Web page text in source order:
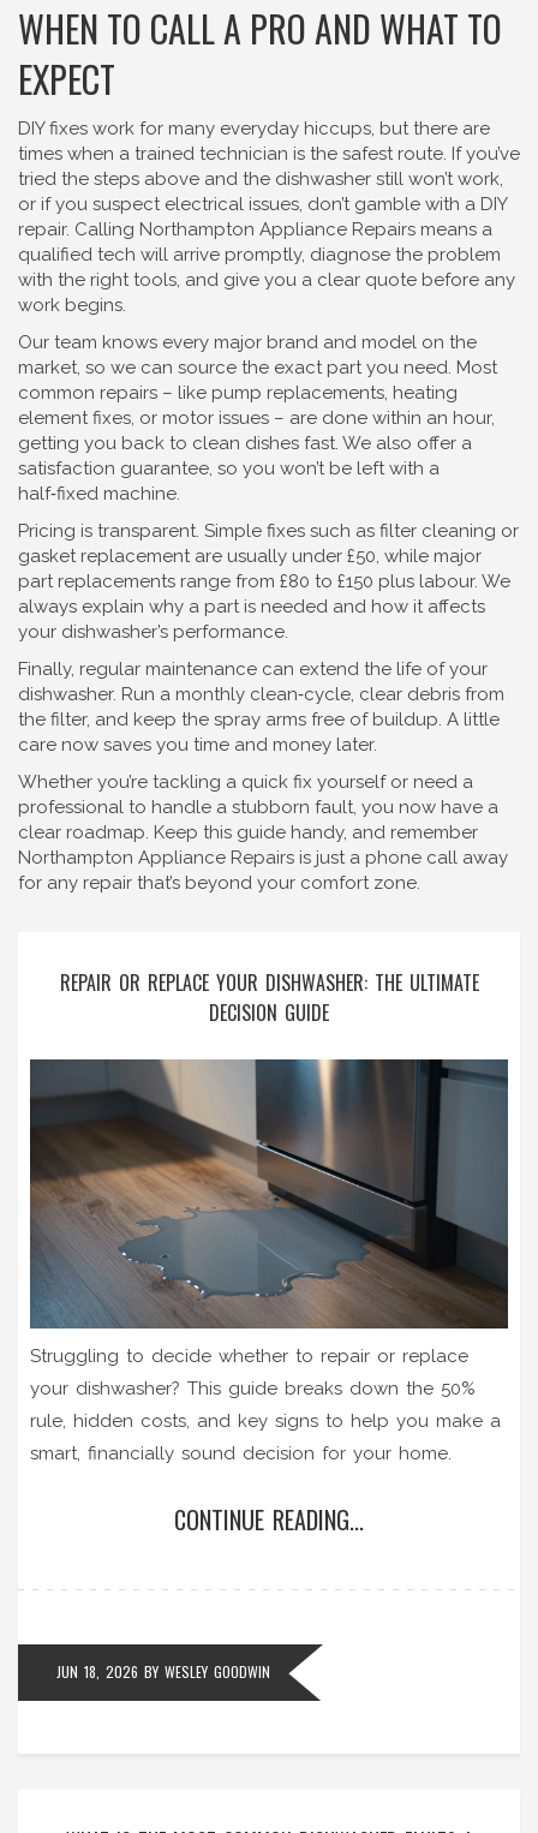
WHEN TO CALL A PRO AND WHAT TO
EXPECT
DIY fixes work for many everyday hiccups, but there are
times when a trained technician is the safest route. If you’ve
tried the steps above and the dishwasher still won’t work,
or if you suspect electrical issues, don’t gamble with a DIY
repair. Calling Northampton Appliance Repairs means a
qualified tech will arrive promptly, diagnose the problem
with the right tools, and give you a clear quote before any
work begins.
Our team knows every major brand and model on the
market, so we can source the exact part you need. Most
common repairs – like pump replacements, heating
element fixes, or motor issues – are done within an hour,
getting you back to clean dishes fast. We also offer a
satisfaction guarantee, so you won’t be left with a
half‑fixed machine.
Pricing is transparent. Simple fixes such as filter cleaning or
gasket replacement are usually under £50, while major
part replacements range from £80 to £150 plus labour. We
always explain why a part is needed and how it affects
your dishwasher’s performance.
Finally, regular maintenance can extend the life of your
dishwasher. Run a monthly clean‑cycle, clear debris from
the filter, and keep the spray arms free of buildup. A little
care now saves you time and money later.
Whether you’re tackling a quick fix yourself or need a
professional to handle a stubborn fault, you now have a
clear roadmap. Keep this guide handy, and remember
Northampton Appliance Repairs is just a phone call away
for any repair that’s beyond your comfort zone.
REPAIR OR REPLACE YOUR DISHWASHER: THE ULTIMATE
DECISION GUIDE
Struggling to decide whether to repair or replace
your dishwasher? This guide breaks down the 50%
rule, hidden costs, and key signs to help you make a
smart, financially sound decision for your home.
CONTINUE READING...
JUN 18, 2026 BY WESLEY GOODWIN